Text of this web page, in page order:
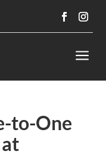
a
to-One